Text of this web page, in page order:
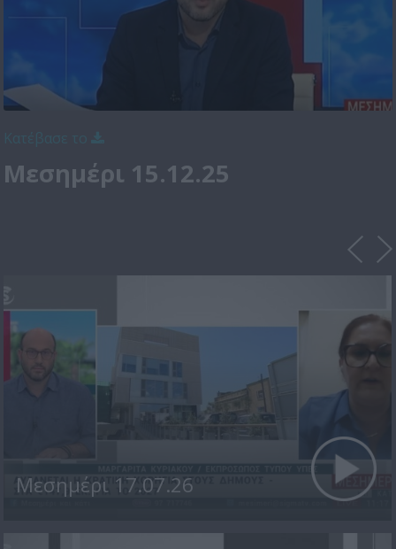
Μεσημέρι 15.12.25
Μεσημέρι 17.07.26